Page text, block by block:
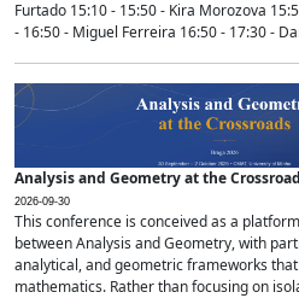
Furtado 15:10 - 15:50 - Kira Morozova
- 16:50 - Miguel Ferreira 16:50 - 17:30 -
Analysis and Geometry at the
2026-09-30
This conference is conceived as a
between Analysis and Geometry, with
analytical, and geometric frameworks
mathematics. Rather than focusing on